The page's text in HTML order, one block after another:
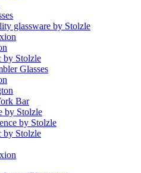
glassware by Stolzle
by Stolzle
Glasses
Bar
by Stolzle
by Stolzle
by Stolzle